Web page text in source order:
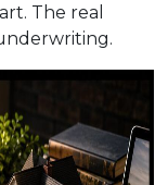
The real